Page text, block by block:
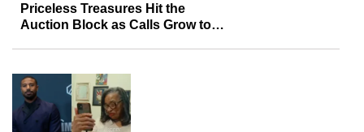
Priceless Treasures Hit the
Auction Block as Calls Grow to